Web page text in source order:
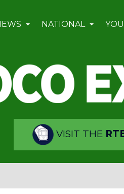
NATIONAL
VISIT THE